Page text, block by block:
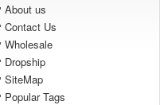
About us
Contact Us
Wholesale
Dropship
SiteMap
Popular Tags